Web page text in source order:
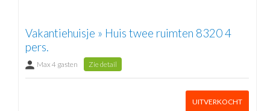
Vakantiehuisje » Huis twee ruimten 8320 4
pers.
Max 4 gasten Zie detail
UITVERKOCHT